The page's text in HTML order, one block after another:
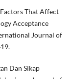
Factors That Affect
Acceptance
Journal of
Dan Sikap